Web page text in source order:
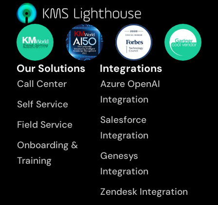
Our Solutions
Call Center
Self Service
Field Service
Onboarding &
Training
Integrations
Azure OpenAI
Integration
Salesforce
Integration
Genesys
Integration
Zendesk Integration